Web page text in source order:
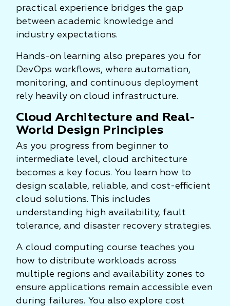
practical experience bridges the gap
between academic knowledge and
industry expectations.
Hands-on learning also prepares you for
DevOps workflows, where automation,
monitoring, and continuous deployment
rely heavily on cloud infrastructure.
Cloud Architecture and Real-
World Design Principles
As you progress from beginner to
intermediate level, cloud architecture
becomes a key focus. You learn how to
design scalable, reliable, and cost-efficient
cloud solutions. This includes
understanding high availability, fault
tolerance, and disaster recovery strategies.
A cloud computing course teaches you
how to distribute workloads across
multiple regions and availability zones to
ensure applications remain accessible even
during failures. You also explore cost